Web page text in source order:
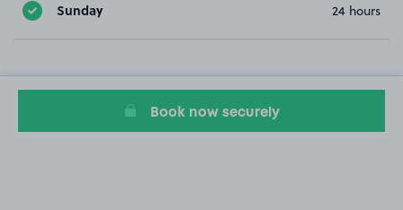
Sunday 24 hours
Book now securely